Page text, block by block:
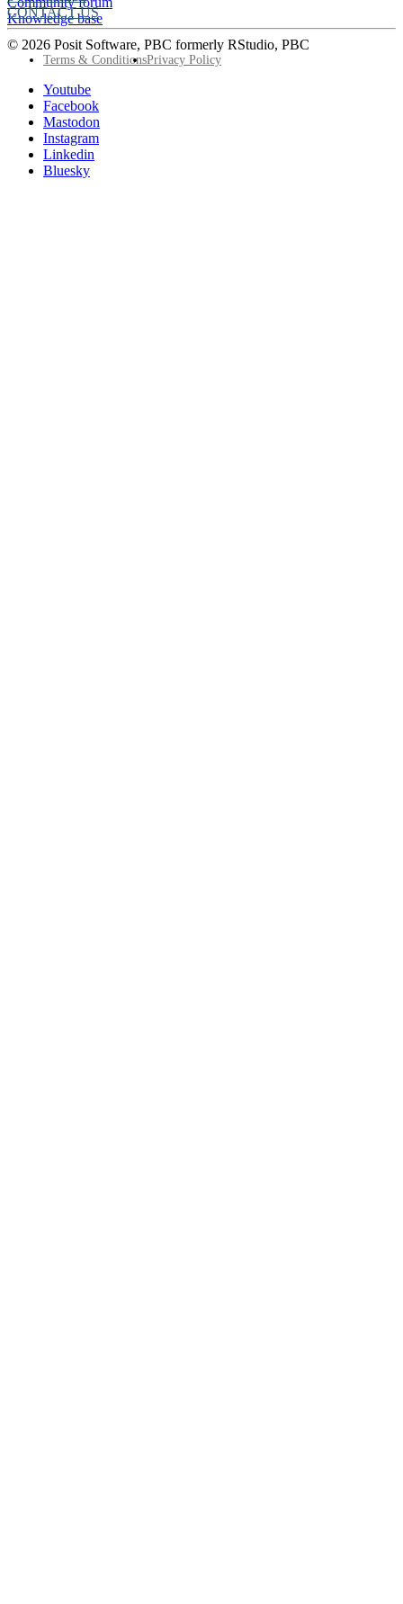
Knowledge base
CONTACT US
© 2026 Posit Software, PBC formerly RStudio, PBC
FooterTerms & ConditionsPrivacy Policy
Follow
Posit
socials
Youtube
Facebook
Mastodon
Instagram
Linkedin
Bluesky